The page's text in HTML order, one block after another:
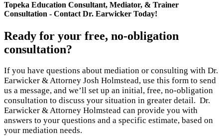
Topeka Education Consultant, Mediator, & Trainer
Consultation - Contact Dr. Earwicker Today!
Ready for your free, no-obligation
consultation?
If you have questions about mediation or consulting with Dr.
Earwicker & Attorney Josh Holmstead, use this form to send
us a message, and we’ll set up an initial, free, no-obligation
consultation to discuss your situation in greater detail. Dr.
Earwicker & Attorney Holmstead can provide you with
answers to your questions and a specific estimate, based on
your mediation needs.